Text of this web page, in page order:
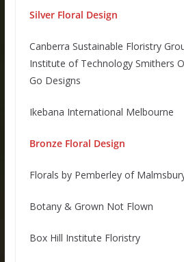
Silver Floral Design
Canberra Sustainable Floristry
Institute of Technology Smithers
Go Designs
Ikebana International Melbourne
Bronze Floral Design
Florals by Pemberley of
Botany & Grown Not Flown
Box Hill Institute Floristry